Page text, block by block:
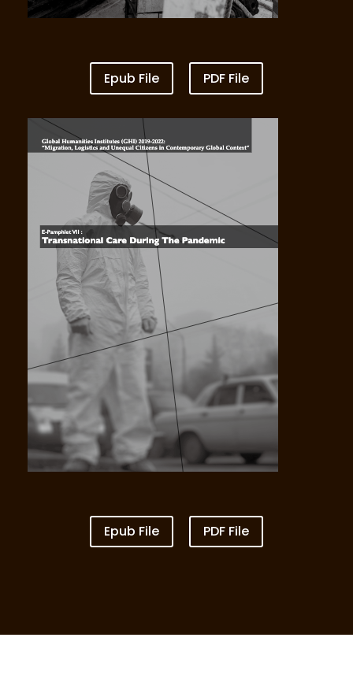
VOL VI Lawless Ocean_Fishermen at Sea
Epub File PDF File
Epub File PDF File